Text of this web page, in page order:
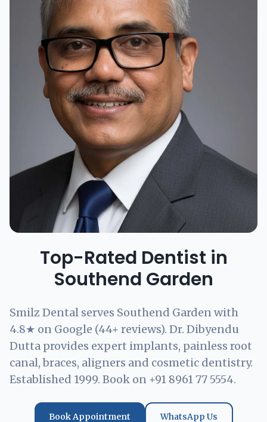
Top-Rated Dentist in
Southend Garden
Smilz Dental serves Southend Garden with
4.8★ on Google (44+ reviews). Dr. Dibyendu
Dutta provides expert implants, painless root
canal, braces, aligners and cosmetic dentistry.
Established 1999. Book on +91 8961 77 5554.
Book Appointment WhatsApp Us